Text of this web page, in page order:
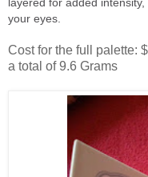
layered for added
your eyes.
Cost for the full palette:
a total of 9.6 Grams